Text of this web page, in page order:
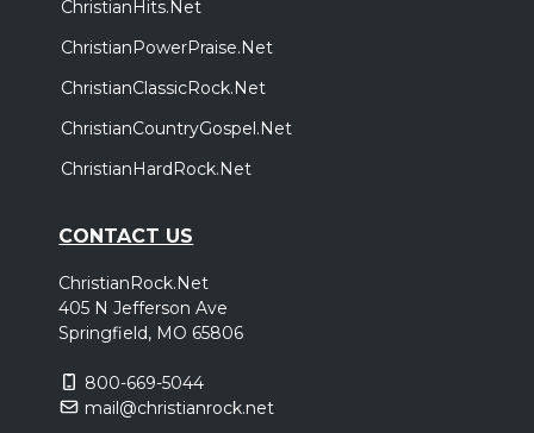
ChristianHits.Net
ChristianPowerPraise.Net
ChristianClassicRock.Net
ChristianCountryGospel.Net
ChristianHardRock.Net
CONTACT US
ChristianRock.Net
405 N Jefferson Ave
Springfield, MO 65806
800-669-5044
mail@christianrock.net